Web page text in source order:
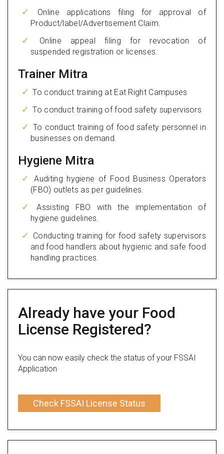
Online applications filing for approval of
Product/label/Advertisement Claim.
Online appeal filing for revocation of
suspended registration or licenses.
Trainer Mitra
To conduct training at Eat Right Campuses
To conduct training of food safety supervisors
To conduct training of food safety personnel in
businesses on demand.
Hygiene Mitra
Auditing hygiene of Food Business Operators
(FBO) outlets as per guidelines.
Assisting FBO with the implementation of
hygiene guidelines.
Conducting training for food safety supervisors
and food handlers about hygienic and safe food
handling practices.
Already have your Food
License Registered?
You can now easily check the status of your FSSAI
Application
Check FSSAI License Status